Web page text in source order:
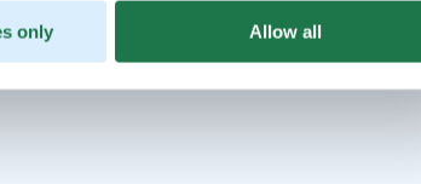
only Allow all